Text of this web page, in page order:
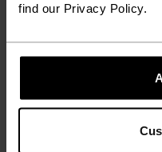
find our Privacy Policy.
MATERIAL SPECS
TENCEL™ LYOCELL AND